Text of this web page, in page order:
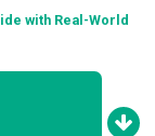
with Real-World